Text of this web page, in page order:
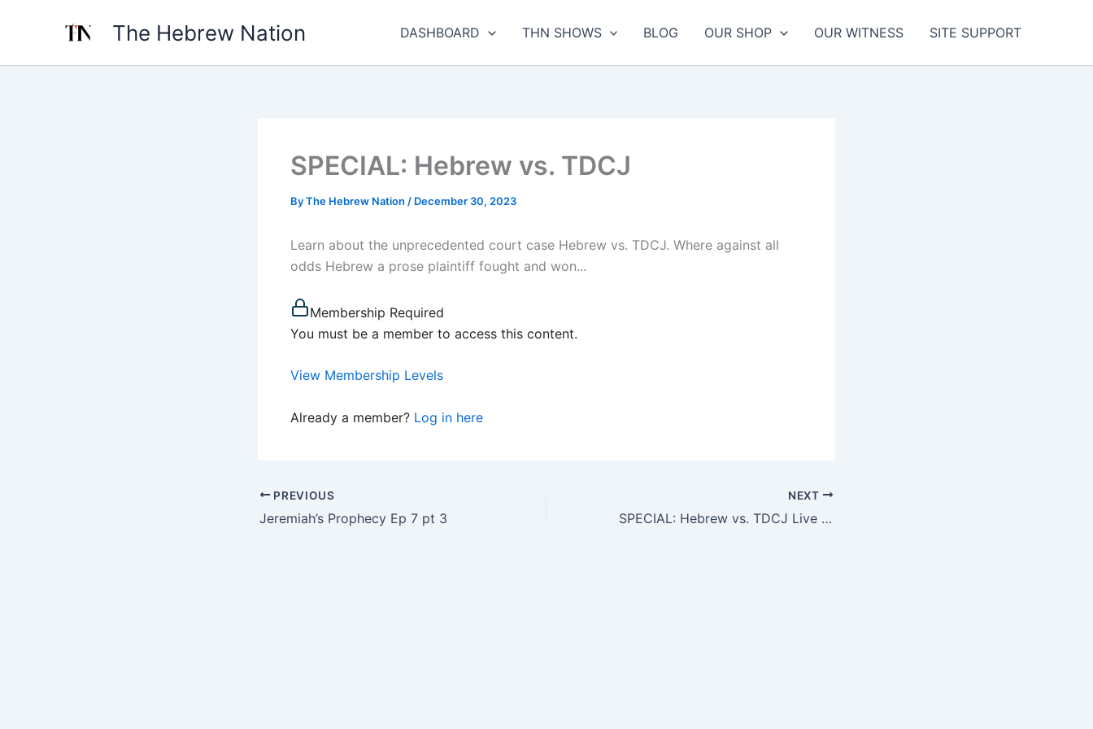
The Hebrew Nation DASHBOARD THN SHOWS BLOG OUR SHOP OUR WITNESS SITE SUPPORT
SPECIAL: Hebrew vs. TDCJ
ByThe Hebrew Nation / December 30, 2023
Learn about the unprecedented court case Hebrew vs. TDCJ. Where against all
odds Hebrew a prose plaintiff fought and won...
Membership Required
You must be a member to access this content.
View Membership Levels
Already a member? Log in here
PREVIOUS
Jeremiah’s Prophecy Ep 7 pt 3
NEXT
SPECIAL: Hebrew vs. TDCJ Live Show